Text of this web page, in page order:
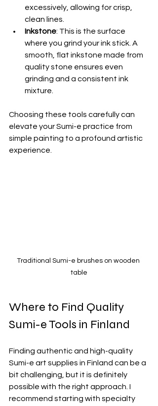
excessively, allowing for crisp,
clean lines.
Inkstone: This is the surface
where you grind your ink stick. A
smooth, flat inkstone made from
quality stone ensures even
grinding and a consistent ink
mixture.
Choosing these tools carefully can
elevate your Sumi-e practice from
simple painting to a profound artistic
experience.
Traditional Sumi-e brushes on wooden
table
Where to Find Quality
Sumi-e Tools in Finland
Finding authentic and high-quality
Sumi-e art supplies in Finland can be a
bit challenging, but it is definitely
possible with the right approach. I
recommend starting with specialty